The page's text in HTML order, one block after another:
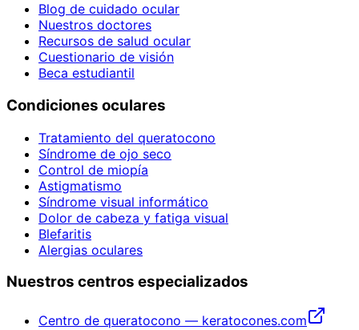
Blog de cuidado ocular
Nuestros doctores
Recursos de salud ocular
Cuestionario de visión
Beca estudiantil
Condiciones oculares
Tratamiento del queratocono
Síndrome de ojo seco
Control de miopía
Astigmatismo
Síndrome visual informático
Dolor de cabeza y fatiga visual
Blefaritis
Alergias oculares
Nuestros centros especializados
Centro de queratocono — keratocones.com